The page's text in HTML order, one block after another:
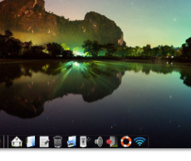
ELIVE 3.8.40 BETA
RELEASED
ELIVE 3.8.30 BETA